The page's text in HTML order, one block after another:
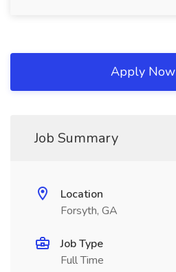
Apply Now
Job Summary
Location
Forsyth, GA
Job Type
Full Time